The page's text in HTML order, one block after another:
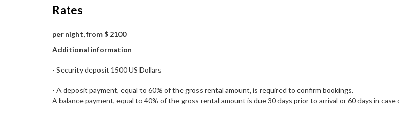
Rates
per night, from $ 2100
Additional information
- Security deposit 1500 US Dollars
- A deposit payment, equal to 60% of the gross rental amount, is required to confirm bookings.
A balance payment, equal to 40% of the gross rental amount is due 30 days prior to arrival or 60 days in case